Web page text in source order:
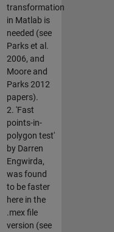
transformation
in Matlab is
needed (see
Parks et al.
2006, and
Moore and
Parks 2012
papers).
2. 'Fast
points-in-
polygon test'
by Darren
Engwirda,
was found
to be faster
here in the
.mex file
version (see